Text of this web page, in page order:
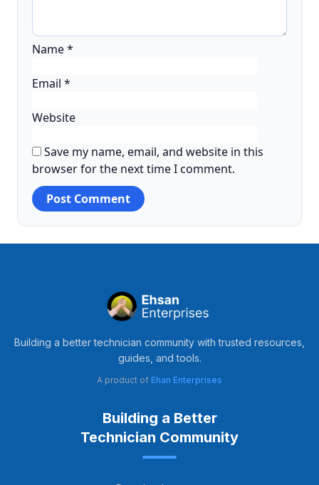
Name*
Email *
Website
Save my name, email, and website in this
browser for the next time I comment.
Building a better technician community with trusted resources,
guides, and tools.
A product of Ehan Enterprises
Building a Better
Technician Community